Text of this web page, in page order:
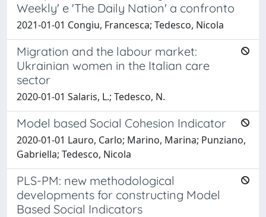
Weekly' e 'The Daily Nation' a confronto
2021-01-01 Congiu, Francesca; Tedesco, Nicola
Migration and the labour market:
Ukrainian women in the Italian care
sector
2020-01-01 Salaris, L.; Tedesco, N.
Model based Social Cohesion Indicator
2020-01-01 Lauro, Carlo; Marino, Marina; Punziano,
Gabriella; Tedesco, Nicola
PLS-PM: new methodological
developments for constructing Model
Based Social Indicators